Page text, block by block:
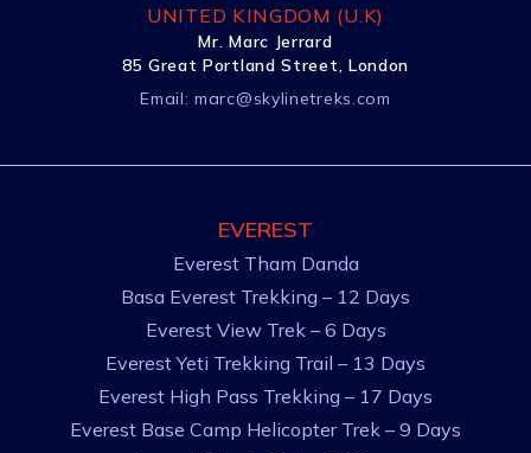
UNITED KINGDOM (U.K)
Mr. Marc Jerrard
85 Great Portland Street, London
Email:marc@skylinetreks.com
EVEREST
Everest Tham Danda
Basa Everest Trekking – 12 Days
Everest View Trek – 6 Days
Everest Yeti Trekking Trail – 13 Days
Everest High Pass Trekking – 17 Days
Everest Base Camp Helicopter Trek – 9 Days